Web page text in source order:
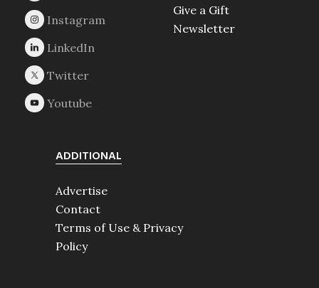
Give a Gift
Newsletter
ADDITIONAL
Advertise
Contact
Terms of Use & Privacy
Policy